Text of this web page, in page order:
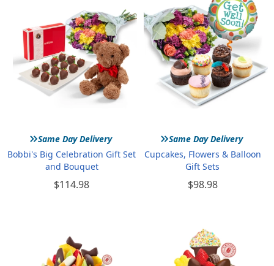
»Same Day Delivery
Bobbi's Big Celebration Gift Set
and Bouquet
$114.98
»Same Day Delivery
Cupcakes, Flowers & Balloon
Gift Sets
$98.98